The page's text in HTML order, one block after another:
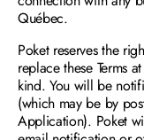
Québec.
Poket reserves the
replace these Terms
kind. You will be
(which may be by
Application). Poket